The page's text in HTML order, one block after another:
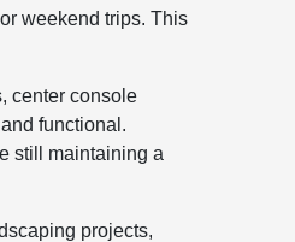
weekend trips. This
center console
functional.
still maintaining a
projects,